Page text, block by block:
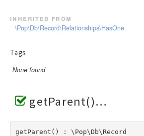
inherited from
\Pop\Db\Record\Relationships\HasOne
Tags
None found
getParent()
getParent() : \Pop\Db\Record